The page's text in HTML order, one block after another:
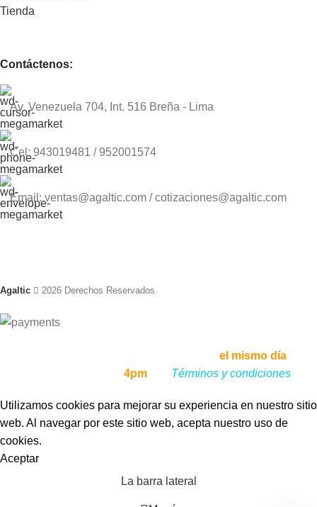
Tienda
Contáctenos:
Av. Venezuela 704, Int. 516 Breña - Lima
Cel: 943019481 / 952001574
Email: ventas@agaltic.com / cotizaciones@agaltic.com
Agaltic 2026 Derechos Reservados.
el mismo día, si lo
4pm, Términos y condiciones
Utilizamos cookies para mejorar su experiencia en nuestro sitio
web. Al navegar por este sitio web, acepta nuestro uso de
cookies.
Aceptar
La barra lateral